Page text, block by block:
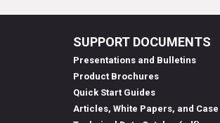
SUPPORT DOCUMENTS
Presentations and Bulletins
Product Brochures
Quick Start Guides
Articles, White Papers, and